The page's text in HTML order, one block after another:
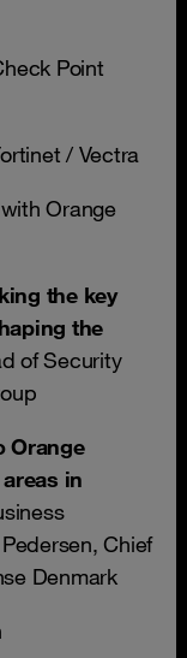
Point
/ Vectra
Orange
the key
the
of Security
Orange
in
Chief
Denmark